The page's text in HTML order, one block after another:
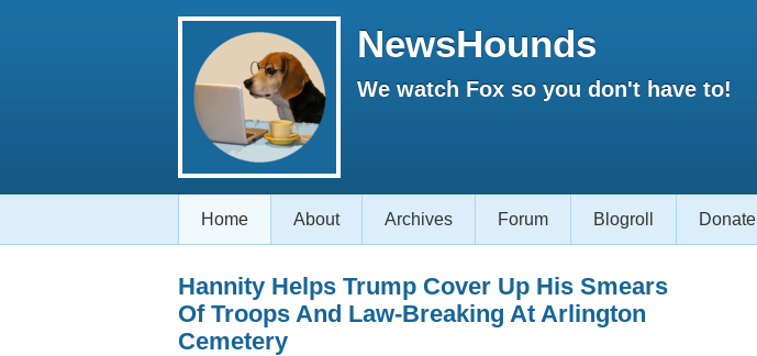
NewsHounds
We watch Fox so you don't have to!
Home About Archives Forum Blogroll Donate
Hannity Helps Trump Cover Up His Smears
Of Troops And Law-Breaking At Arlington
Cemetery